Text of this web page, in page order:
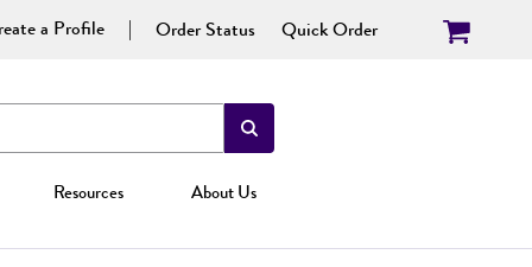
a Profile Order Status Quick Order
Resources About Us